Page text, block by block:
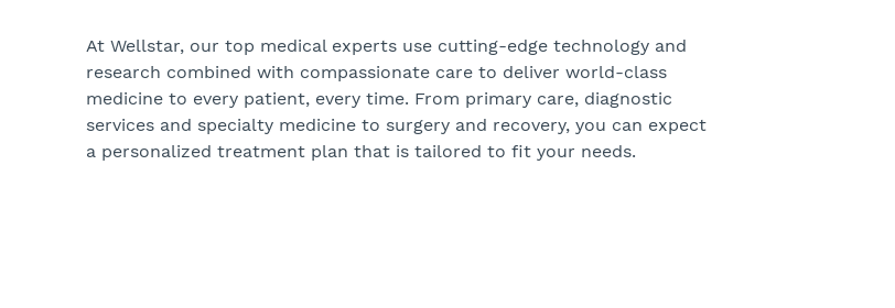
At Wellstar, our top medical experts use cutting-edge technology and
research combined with compassionate care to deliver world-class
medicine to every patient, every time. From primary care, diagnostic
services and specialty medicine to surgery and recovery, you can expect
a personalized treatment plan that is tailored to fit your needs.